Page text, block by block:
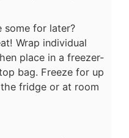
some for later?
Wrap individual
place in a freezer-
bag. Freeze for up
fridge or at room